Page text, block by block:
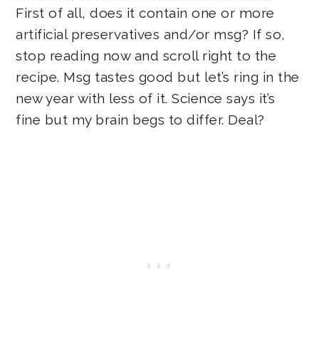
First of all, does it contain one or more
artificial preservatives and/or msg? If so,
stop reading now and scroll right to the
recipe. Msg tastes good but let’s ring in the
new year with less of it. Science says it’s
fine but my brain begs to differ. Deal?